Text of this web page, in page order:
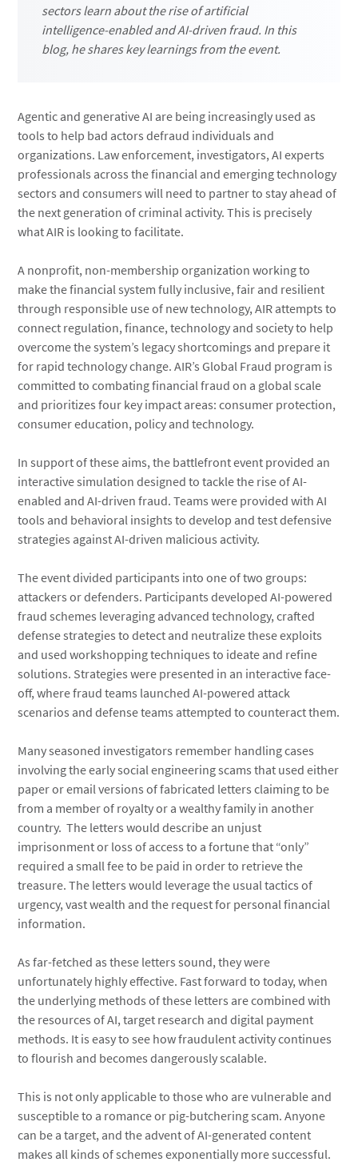
sectors learn about the rise of artificial
intelligence-enabled and AI-driven fraud. In this
blog, he shares key learnings from the event.
Agentic and generative AI are being increasingly used as
tools to help bad actors defraud individuals and
organizations. Law enforcement, investigators, AI experts
professionals across the financial and emerging technology
sectors and consumers will need to partner to stay ahead of
the next generation of criminal activity. This is precisely
what AIR is looking to facilitate.
A nonprofit, non-membership organization working to
make the financial system fully inclusive, fair and resilient
through responsible use of new technology, AIR attempts to
connect regulation, finance, technology and society to help
overcome the system’s legacy shortcomings and prepare it
for rapid technology change. AIR’s Global Fraud program is
committed to combating financial fraud on a global scale
and prioritizes four key impact areas: consumer protection,
consumer education, policy and technology.
In support of these aims, the battlefront event provided an
interactive simulation designed to tackle the rise of AI-
enabled and AI-driven fraud. Teams were provided with AI
tools and behavioral insights to develop and test defensive
strategies against AI-driven malicious activity.
The event divided participants into one of two groups:
attackers or defenders. Participants developed AI-powered
fraud schemes leveraging advanced technology, crafted
defense strategies to detect and neutralize these exploits
and used workshopping techniques to ideate and refine
solutions. Strategies were presented in an interactive face-
off, where fraud teams launched AI-powered attack
scenarios and defense teams attempted to counteract them.
Many seasoned investigators remember handling cases
involving the early social engineering scams that used either
paper or email versions of fabricated letters claiming to be
from a member of royalty or a wealthy family in another
country. The letters would describe an unjust
imprisonment or loss of access to a fortune that “only”
required a small fee to be paid in order to retrieve the
treasure. The letters would leverage the usual tactics of
urgency, vast wealth and the request for personal financial
information.
As far-fetched as these letters sound, they were
unfortunately highly effective. Fast forward to today, when
the underlying methods of these letters are combined with
the resources of AI, target research and digital payment
methods. It is easy to see how fraudulent activity continues
to flourish and becomes dangerously scalable.
This is not only applicable to those who are vulnerable and
susceptible to a romance or pig-butchering scam. Anyone
can be a target, and the advent of AI-generated content
makes all kinds of schemes exponentially more successful.